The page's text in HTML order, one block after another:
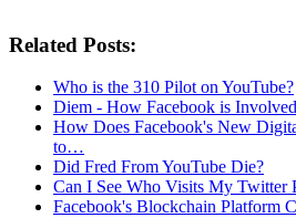
Related Posts:
Who is the 310 Pilot on YouTube?
Diem - How Facebook is Involved
How Does Facebook's New
to…
Did Fred From YouTube Die?
Can I See Who Visits My Twitter
Facebook's Blockchain Platform